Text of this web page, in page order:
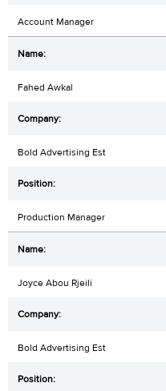
Account Manager
Fahed Awkal
Bold Advertising Est
Production Manager
Joyce Abou Rjeili
Bold Advertising Est